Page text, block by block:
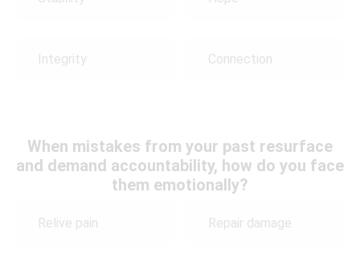
Integrity Connection
When mistakes from your past resurface
and demand accountability, how do you face
them emotionally?
Relive pain Repair damage